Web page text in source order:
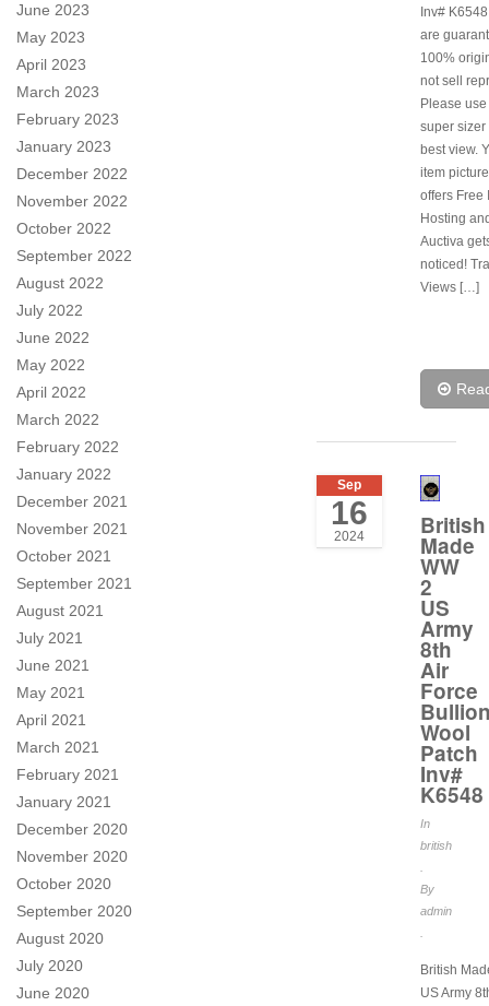
June 2023
May 2023
April 2023
March 2023
February 2023
January 2023
December 2022
November 2022
October 2022
September 2022
August 2022
July 2022
June 2022
May 2022
April 2022
March 2022
February 2022
January 2022
December 2021
November 2021
October 2021
September 2021
August 2021
July 2021
June 2021
May 2021
April 2021
March 2021
February 2021
January 2021
December 2020
November 2020
October 2020
September 2020
August 2020
July 2020
June 2020
Inv#
are
100%
not sell
Please
super sizer
best view.
item
offers Free
Hosting
Auctiva
noticed!
Views […]
Sep
16
2024 British
Made
WW
2
US
Army
8th
Air
Force
Wool
Patch
Inv#
K6548
In
british
By
admin
British
US Army